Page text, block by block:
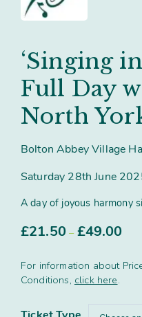
Training and Mentoring
Search
‘Singing
Full Day
North
Bolton Abbey Village
Saturday 28th June
A day of joyous harmony
£21.50 – £49.00Price
For information about
Conditions, click here.